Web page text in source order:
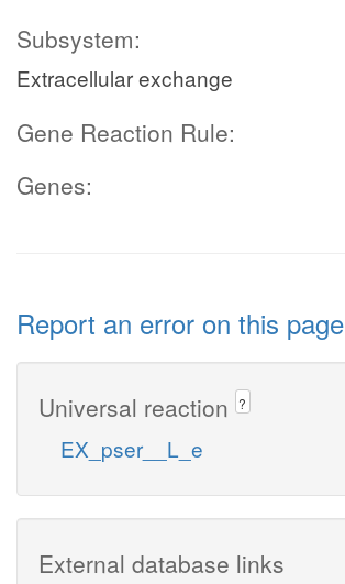
Subsystem:
Extracellular exchange
Gene Reaction Rule:
Genes:
Report an error on this page
Universal reaction ?
EX_pser__L_e
External database links